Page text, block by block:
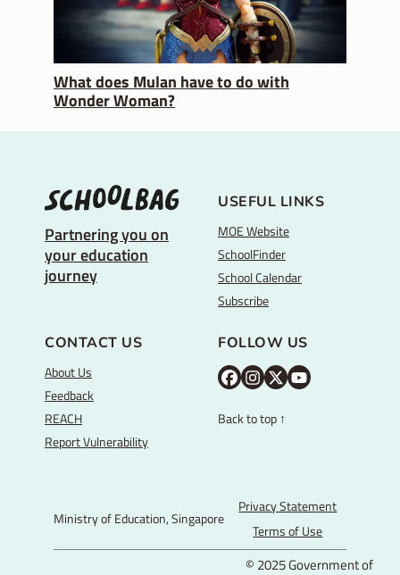
What does Mulan have to do with
Wonder Woman?
Partnering you on
your education
journey
USEFUL LINKS
MOE Website
SchoolFinder
School Calendar
Subscribe
CONTACT US
About Us
Feedback
REACH
Report Vulnerability
FOLLOW US
M
E
c
b
M
E
s
t
a
M
i
t
t
Y
b
e
Back to top ↑
Ministry of Education, Singapore
Privacy Statement
Terms of Use
© 2025 Government of